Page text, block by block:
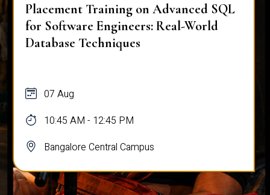
Placement Training on Advanced SQL
for Software Engineers: Real-World
Database Techniques
07 Aug
10:45 AM - 12:45 PM
Bangalore Central Campus